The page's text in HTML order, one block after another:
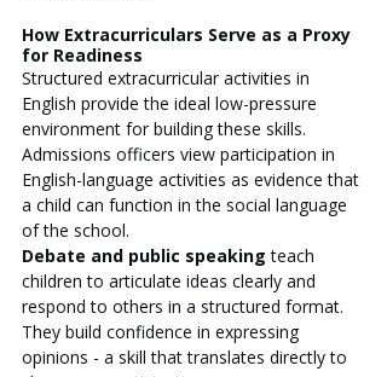
How Extracurriculars Serve as a Proxy
for Readiness
Structured extracurricular activities in
English provide the ideal low-pressure
environment for building these skills.
Admissions officers view participation in
English-language activities as evidence that
a child can function in the social language
of the school.
Debate and public speaking teach
children to articulate ideas clearly and
respond to others in a structured format.
They build confidence in expressing
opinions - a skill that translates directly to